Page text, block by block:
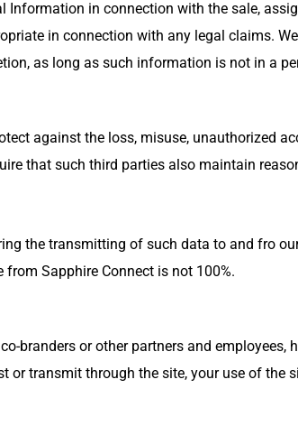
in connection with the sale,
in connection with any legal claims.
as long as such information is not in a
against the loss, misuse, unauthorized
that such third parties also maintain
the transmitting of such data to and fro
Sapphire Connect is not 100%.
branders or other partners and
transmit through the site, your use of the